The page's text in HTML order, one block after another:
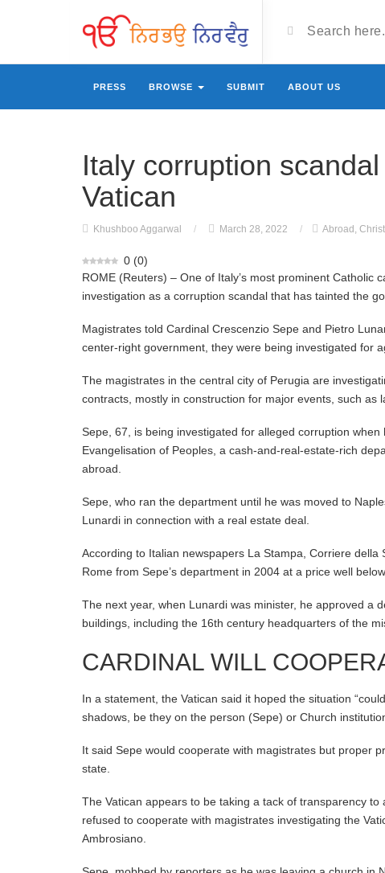
PRESS BROWSE SUBMIT ABOUT US
Italy corruption
Vatican
Khushboo Aggarwal / March 28, 2022 / Abroad ,
0 (0)
ROME (Reuters) – One of Italy’s most prominent
investigation as a corruption scandal that has tainted the
Magistrates told Cardinal Crescenzio Sepe and Pietro
center-right government, they were being investigated for
The magistrates in the central city of Perugia are
contracts, mostly in construction for major events, such as
Sepe, 67, is being investigated for alleged corruption
Evangelisation of Peoples, a cash-and-real-estate-rich
abroad.
Sepe, who ran the department until he was moved to
Lunardi in connection with a real estate deal.
According to Italian newspapers La Stampa, Corriere
Rome from Sepe’s department in 2004 at a price well
The next year, when Lunardi was minister, he approved a
buildings, including the 16th century headquarters of the
CARDINAL WILL
In a statement, the Vatican said it hoped the situation
shadows, be they on the person (Sepe) or Church
It said Sepe would cooperate with magistrates but proper
state.
The Vatican appears to be taking a tack of transparency
refused to cooperate with magistrates investigating the
Ambrosiano.